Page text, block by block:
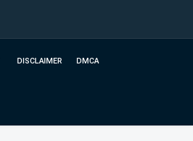
DISCLAIMER DMCA